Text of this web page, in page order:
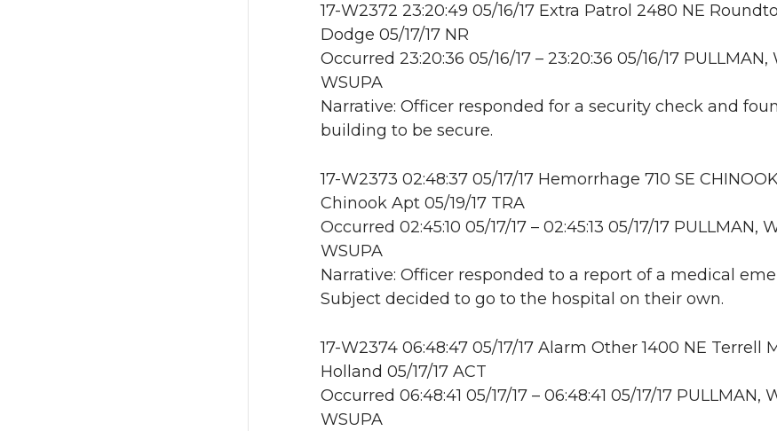
17-W2372 23:20:49 05/16/17 Extra Patrol 2480 NE
Dodge 05/17/17 NR
Occurred 23:20:36 05/16/17 – 23:20:36 05/16/17 PULLMAN,
WSUPA
Narrative: Officer responded for a security check and
building to be secure.
17-W2373 02:48:37 05/17/17 Hemorrhage 710 SE
Chinook Apt 05/19/17 TRA
Occurred 02:45:10 05/17/17 – 02:45:13 05/17/17 PULLMAN,
WSUPA
Narrative: Officer responded to a report of a medical
Subject decided to go to the hospital on their own.
17-W2374 06:48:47 05/17/17 Alarm Other 1400 NE Terrell
Holland 05/17/17 ACT
Occurred 06:48:41 05/17/17 – 06:48:41 05/17/17 PULLMAN,
WSUPA